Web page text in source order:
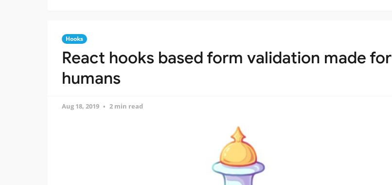
Hooks
React hooks based form validation made for
humans
Aug 18, 2019 2 min read